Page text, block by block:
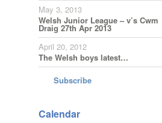
May 3, 2013
Welsh Junior League – v’s Cwm
Draig 27th Apr 2013
April 20, 2012
The Welsh boys latest…
Subscribe
Calendar